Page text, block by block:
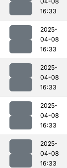
16:33
2025-
04-08
16:33
2025-
04-08
16:33
2025-
04-08
16:33
2025-
04-08
16:33